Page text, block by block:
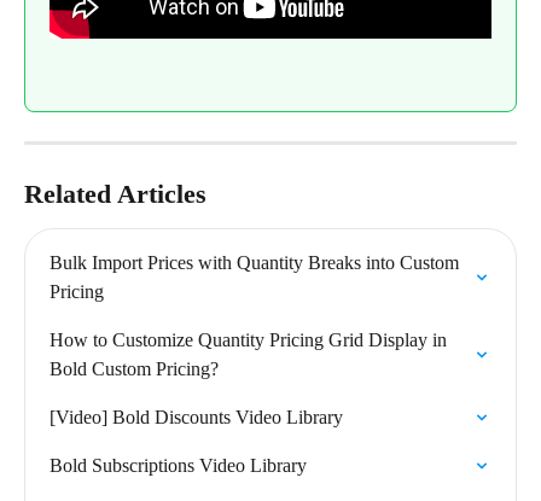
Related Articles
Bulk Import Prices with Quantity Breaks into Custom
Pricing
How to Customize Quantity Pricing Grid Display in
Bold Custom Pricing?
[Video] Bold Discounts Video Library
Bold Subscriptions Video Library